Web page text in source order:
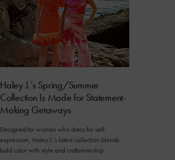
Haley J.’s Spring/Summer
Collection Is Made for Statement-
Making Getaways
Designed for women who dress for self-
expression, Haley J.’s latest collection blends
bold color with style and craftsmanship.